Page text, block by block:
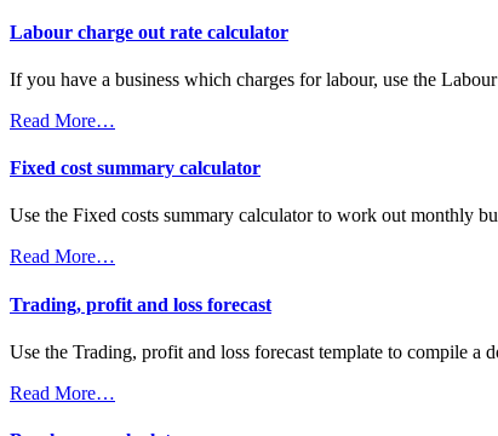
Labour charge out rate calculator
If you have a business which charges for labour, use the
Read More…
Fixed cost summary calculator
Use the Fixed costs summary calculator to work out monthly
Read More…
Trading, profit and loss forecast
Use the Trading, profit and loss forecast template to compile a
Read More…